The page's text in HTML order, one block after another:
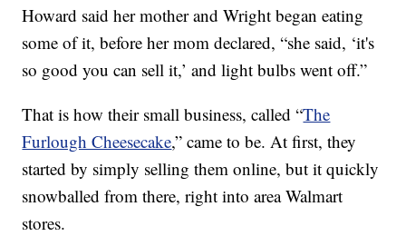
Howard said her mother and Wright began eating
some of it, before her mom declared, “she said, ‘it's
so good you can sell it,’ and light bulbs went off.”
That is how their small business, called “The
Furlough Cheesecake,” came to be. At first, they
started by simply selling them online, but it quickly
snowballed from there, right into area Walmart
stores.